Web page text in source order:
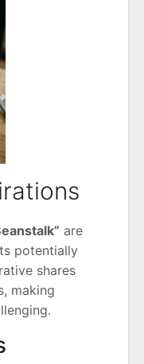
are
potentially
shares
making